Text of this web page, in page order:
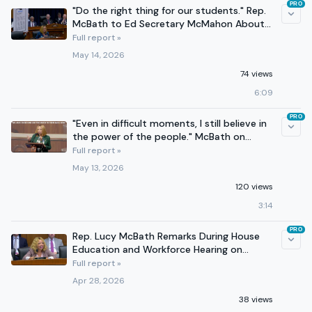
"Do the right thing for our students." Rep.
McBath to Ed Secretary McMahon About
Cancelled Programs
Full report »
May 14, 2026
74 views
6:09
PRO
"Even in difficult moments, I still believe in
the power of the people." McBath on
Voting Rights
Full report »
May 13, 2026
120 views
3:14
PRO
Rep. Lucy McBath Remarks During House
Education and Workforce Hearing on
Pharmacy Benefit Managers
Full report »
Apr 28, 2026
38 views
PRO